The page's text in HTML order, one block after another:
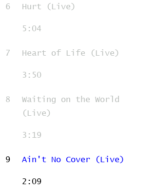
6 Hurt (Live)
5:04
7 Heart of Life (Live)
3:50
8
Waiting on the World
(Live)
3:19
9 Ain't No Cover (Live)
2:09